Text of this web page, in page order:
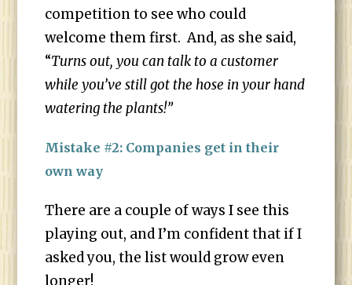
competition to see who could
welcome them first. And, as she said,
“Turns out, you can talk to a customer
while you’ve still got the hose in your hand
watering the plants!”
Mistake #2: Companies get in their
own way
There are a couple of ways I see this
playing out, and I’m confident that if I
asked you, the list would grow even
longer!